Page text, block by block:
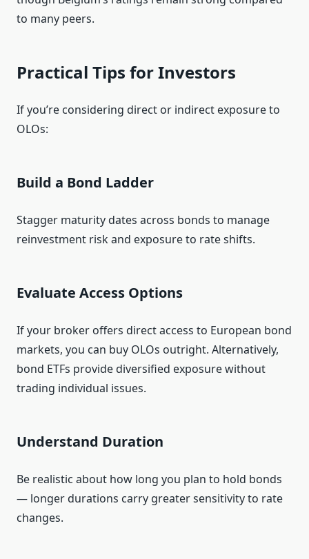
to many peers.
Practical Tips for Investors
If you’re considering direct or indirect exposure to
OLOs:
Build a Bond Ladder
Stagger maturity dates across bonds to manage
reinvestment risk and exposure to rate shifts.
Evaluate Access Options
If your broker offers direct access to European bond
markets, you can buy OLOs outright. Alternatively,
bond ETFs provide diversified exposure without
trading individual issues.
Understand Duration
Be realistic about how long you plan to hold bonds
— longer durations carry greater sensitivity to rate
changes.